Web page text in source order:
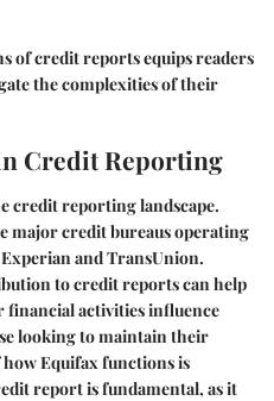
of credit reports equips readers
the complexities of their
Credit Reporting
credit reporting landscape.
major credit bureaus operating
and TransUnion.
to credit reports can help
financial activities influence
looking to maintain their
Equifax functions is
report is fundamental, as it